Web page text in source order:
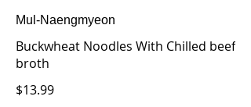
Mul-Naengmyeon
Buckwheat Noodles With Chilled beef
broth
$13.99